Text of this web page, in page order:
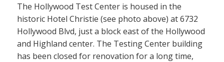
The Hollywood Test Center is housed in the
historic Hotel Christie (see photo above) at 6732
Hollywood Blvd, just a block east of the Hollywood
and Highland center. The Testing Center building
has been closed for renovation for a long time,